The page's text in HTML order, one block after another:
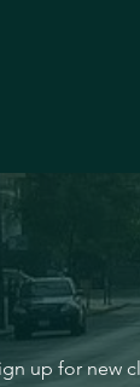
up for new